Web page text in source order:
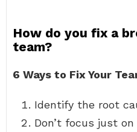
How do you fix a
team?
6 Ways to Fix Your
Identify the root
Don’t focus just